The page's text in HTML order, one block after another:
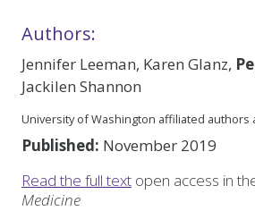
Authors:
Jennifer Leeman, Karen Glanz,
Jackilen Shannon
University of Washington affiliated authors
Published: November 2019
Read the full text open access in
Medicine